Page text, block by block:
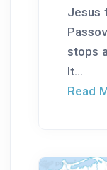
Jesus
stops
It...
Read